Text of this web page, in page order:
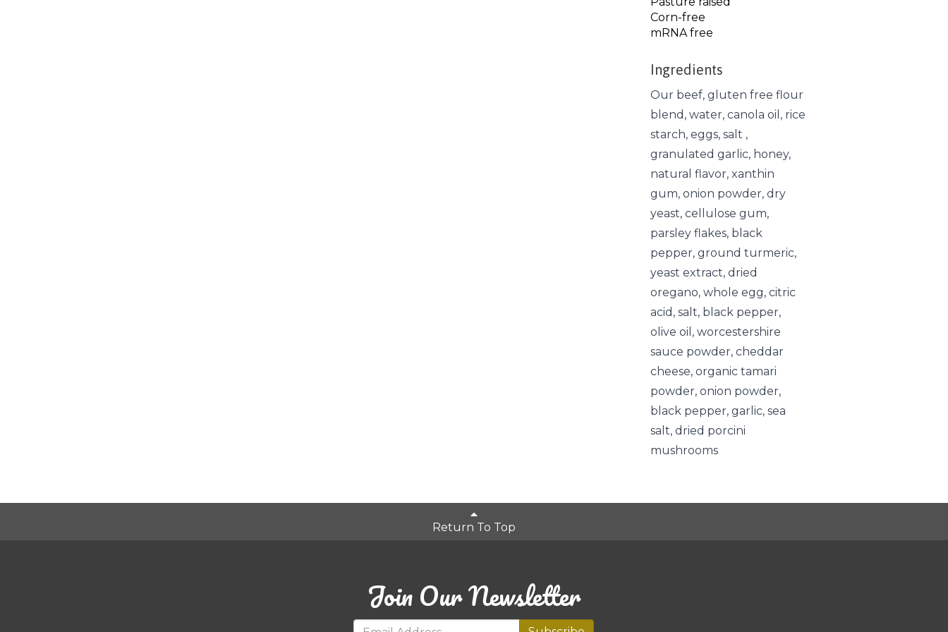
Corn-free
mRNA free
Ingredients
Our beef, gluten free flour
blend, water, canola oil, rice
starch, eggs, salt ,
granulated garlic, honey,
natural flavor, xanthin
gum, onion powder, dry
yeast, cellulose gum,
parsley flakes, black
pepper, ground turmeric,
yeast extract, dried
oregano, whole egg, citric
acid, salt, black pepper,
olive oil, worcestershire
sauce powder, cheddar
cheese, organic tamari
powder, onion powder,
black pepper, garlic, sea
salt, dried porcini
mushrooms
Return To Top
Join Our Newsletter